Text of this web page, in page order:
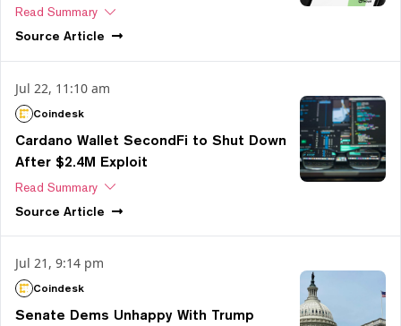
Read Summary
Source Article
Jul 22, 11:10 am
Coindesk
Cardano Wallet SecondFi to Shut Down
After $2.4M Exploit
Read Summary
Source Article
Jul 21, 9:14 pm
Coindesk
Senate Dems Unhappy With Trump